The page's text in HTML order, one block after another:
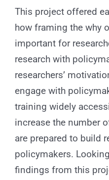
This project offered
how framing the why
important for
research with
researchers’
engage with
training widely
increase the number
are prepared to build
policymakers.
findings from this